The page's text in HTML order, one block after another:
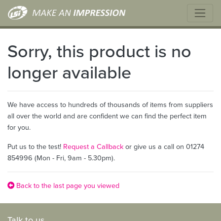
Sorry, this product is no
longer available
We have access to hundreds of thousands of items from suppliers
all over the world and are confident we can find the perfect item
for you.
Put us to the test! Request a Callbackor give us a call on 01274
854996 (Mon - Fri, 9am - 5.30pm).
Back to the last page you viewed